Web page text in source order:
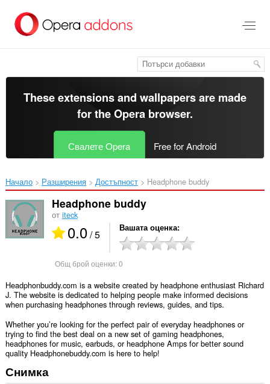
главното
съдържание
These extensions and wallpapers are made
for theOpera browser.
Свалете Opera Free for Android
Начало Разширения Достъпност Headphone buddy‎
Headphone buddy
от iteck
0.0/ 5 Вашата оценка
Общ брой оценки:0
Headphonbuddy.com is a website created by headphone enthusiast Richard
J. The website is dedicated to helping people make informed decisions
when purchasing headphones through reviews, guides, and tips.
Whether you’re looking for the perfect pair of everyday headphones or
trying to find the best deal on a new set of gaming headphones,
headphones for music, earbuds, or headphone Amps for better sound
quality Headphonebuddy.com is here to help!
Снимка